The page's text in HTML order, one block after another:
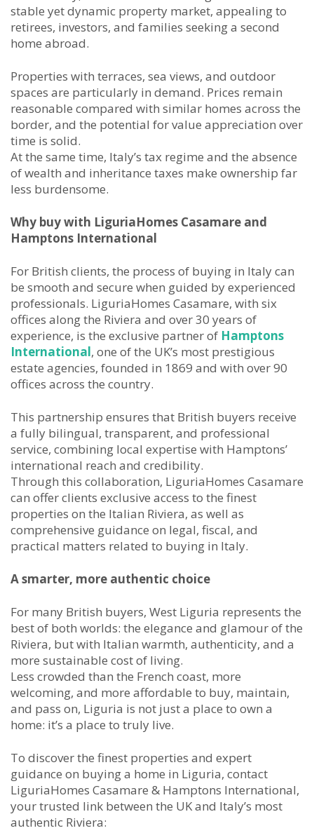
stable yet dynamic property market, appealing to
retirees, investors, and families seeking a second
home abroad.
Properties with terraces, sea views, and outdoor
spaces are particularly in demand. Prices remain
reasonable compared with similar homes across the
border, and the potential for value appreciation over
time is solid.
At the same time, Italy’s tax regime and the absence
of wealth and inheritance taxes make ownership far
less burdensome.
Why buy with LiguriaHomes Casamare and
Hamptons International
For British clients, the process of buying in Italy can
be smooth and secure when guided by experienced
professionals. LiguriaHomes Casamare, with six
offices along the Riviera and over 30 years of
experience, is the exclusive partner of Hamptons
International, one of the UK’s most prestigious
estate agencies, founded in 1869 and with over 90
offices across the country.
This partnership ensures that British buyers receive
a fully bilingual, transparent, and professional
service, combining local expertise with Hamptons’
international reach and credibility.
Through this collaboration, LiguriaHomes Casamare
can offer clients exclusive access to the finest
properties on the Italian Riviera, as well as
comprehensive guidance on legal, fiscal, and
practical matters related to buying in Italy.
A smarter, more authentic choice
For many British buyers, West Liguria represents the
best of both worlds: the elegance and glamour of the
Riviera, but with Italian warmth, authenticity, and a
more sustainable cost of living.
Less crowded than the French coast, more
welcoming, and more affordable to buy, maintain,
and pass on, Liguria is not just a place to own a
home: it’s a place to truly live.
To discover the finest properties and expert
guidance on buying a home in Liguria, contact
LiguriaHomes Casamare & Hamptons International,
your trusted link between the UK and Italy’s most
authentic Riviera: